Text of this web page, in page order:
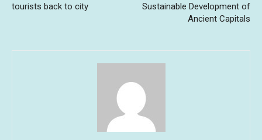
tourists back to city
Sustainable Development of
Ancient Capitals